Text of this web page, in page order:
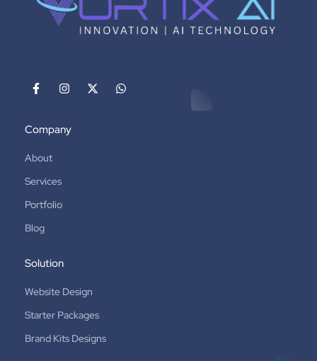
Company
About
Services
Portfolio
Blog
Solution
Website Design
Starter Packages
Brand Kits Designs